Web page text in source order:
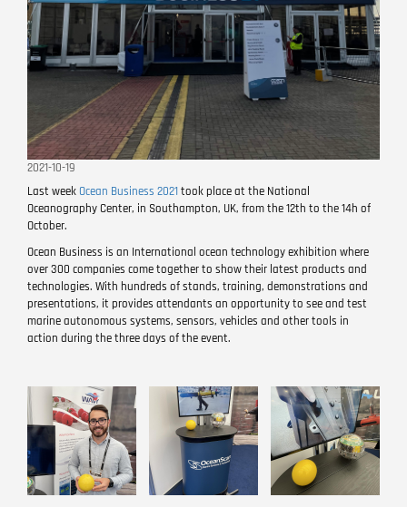
2021-10-19
Last week Ocean Business 2021took place at the National
Oceanography Center, in Southampton, UK, from the 12th to the 14h of
October.
Ocean Business is an International ocean technology exhibition where
over 300 companies come together to show their latest products and
technologies. With hundreds of stands, training, demonstrations and
presentations, it provides attendants an opportunity to see and test
marine autonomous systems, sensors, vehicles and other tools in
action during the three days of the event.
Image Image Image